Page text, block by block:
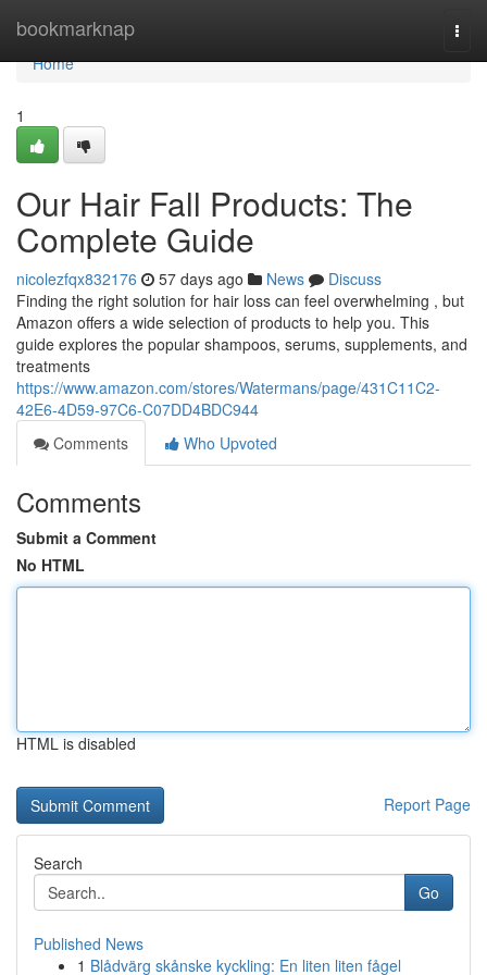
bookmarknap
Home
Home
1
Our Hair Fall Products: The
Complete Guide
nicolezfqx832176 57 days ago News
Discuss
Finding the right solution for hair loss can feel overwhelming , but
Amazon offers a wide selection of products to help you. This
guide explores the popular shampoos, serums, supplements, and
treatments
https://www.amazon.com/stores/Watermans/page/431C11C2-
42E6-4D59-97C6-C07DD4BDC944
Comments
Who Upvoted
Comments
Submit a Comment
No HTML
HTML is disabled
Report Page
Search
Go
Published News
1 Blådvärg skånske kyckling: En liten liten fågel